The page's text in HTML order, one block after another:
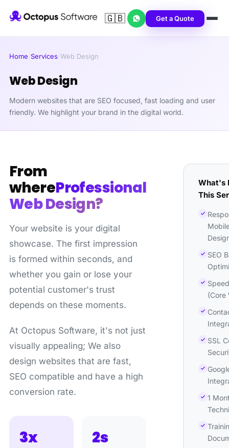
🇬🇧 Get a Quote
Home/Services/Web Design
Web Design
Modern websites that are SEO focused, fast loading and user
friendly. We highlight your brand in the digital world.
From
whereProfessional
Web Design?
Your website is your digital
showcase. The first impression
is formed within seconds, and
whether you gain or lose your
potential customer's trust
depends on these moments.
At Octopus Software, it's not just
visually appealing; We also
design websites that are fast,
SEO compatible and have a high
conversion rate.
3x 2s
What's
This
SEO
(Core
SSL
1